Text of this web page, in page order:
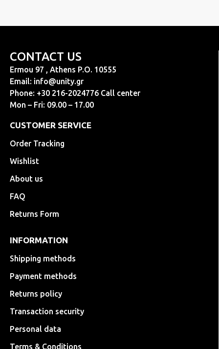
CONTACT US
Ermou 97 , Athens P.O. 10555
Email: info@unity.gr
Phone: +30 216-2024776 Call center
Mon – Fri: 09.00 – 17.00
CUSTOMER SERVICE
Order Tracking
Wishlist
About us
FAQ
Returns Form
INFORMATION
Shipping methods
Payment methods
Returns policy
Transaction security
Personal data
Terms & Conditions